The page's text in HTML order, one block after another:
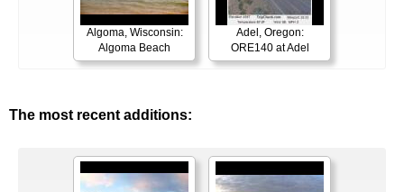
Algoma, Wisconsin:
Algoma Beach
Adel, Oregon:
ORE140 at Adel
The most recent additions: